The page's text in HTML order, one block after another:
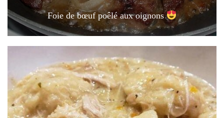
Foie de bœuf poêlé aux oignons